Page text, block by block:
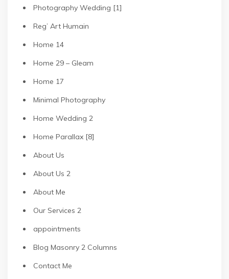
Photography Wedding [1]
Reg’ Art Humain
Home 14
Home 29 – Gleam
Home 17
Minimal Photography
Home Wedding 2
Home Parallax [8]
About Us
About Us 2
About Me
Our Services 2
appointments
Blog Masonry 2 Columns
Contact Me